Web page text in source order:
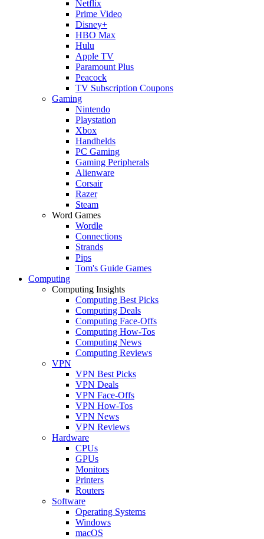
Netflix
Prime Video
Disney+
HBO Max
Hulu
Apple TV
Paramount Plus
Peacock
TV Subscription Coupons
Gaming
Nintendo
Playstation
Xbox
Handhelds
PC Gaming
Gaming Peripherals
Alienware
Corsair
Razer
Steam
Word Games
Wordle
Connections
Strands
Pips
Tom's Guide Games
Computing
Computing Insights
Computing Best Picks
Computing Deals
Computing Face-Offs
Computing How-Tos
Computing News
Computing Reviews
VPN
VPN Best Picks
VPN Deals
VPN Face-Offs
VPN How-Tos
VPN News
VPN Reviews
Hardware
CPUs
GPUs
Monitors
Printers
Routers
Software
Operating Systems
Windows
macOS